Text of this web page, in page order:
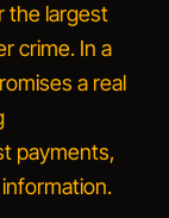
the largest
crime. In a
a real
payments,